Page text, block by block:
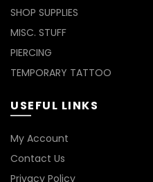
SHOP SUPPLIES
MISC. STUFF
PIERCING
TEMPORARY TATTOO
USEFUL LINKS
My Account
Contact Us
Privacy Policy